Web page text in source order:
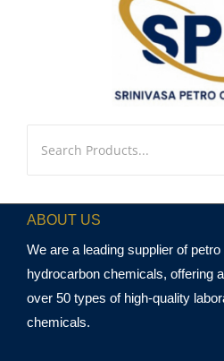
ABOUT US
We are a leading supplier of
hydrocarbon chemicals, offering
over 50 types of high-quality
chemicals.